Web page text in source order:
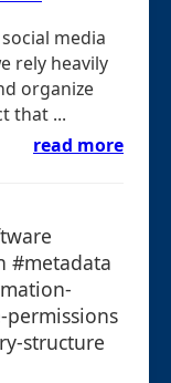
media
rely heavily
organize
that ...
read more
#metadata
structure